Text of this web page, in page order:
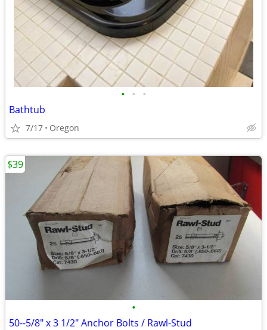
• • •
Bathtub
7/17 Oregon
•
50--5/8" x 3 1/2" Anchor Bolts / Rawl-Stud
$39